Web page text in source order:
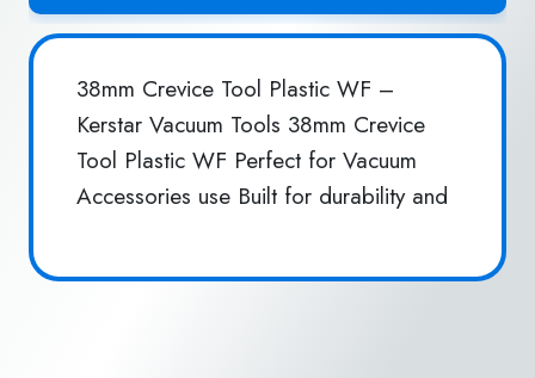
38mm Crevice Tool Plastic WF –
Kerstar Vacuum Tools 38mm Crevice
Tool Plastic WF Perfect for Vacuum
Accessories use Built for durability and